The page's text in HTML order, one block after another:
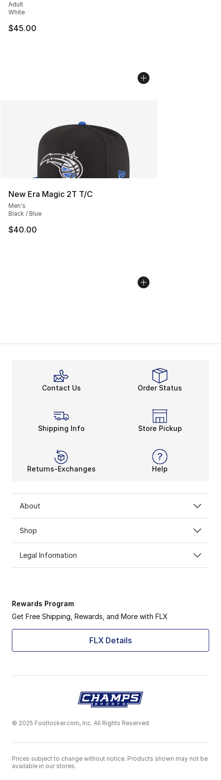
Adult
White
$45.00
New Era Magic 2T T/C
Men's
Black / Blue
$40.00
Contact Us Order Status
Shipping Info Store Pickup
Returns-Exchanges Help
About
Shop
Legal Information
Rewards Program
Get Free Shipping, Rewards, and More with FLX
FLX Details
© 2025 Footlocker.com, Inc. All Rights Reserved
Prices subject to change without notice. Products shown may not be
available in our stores.